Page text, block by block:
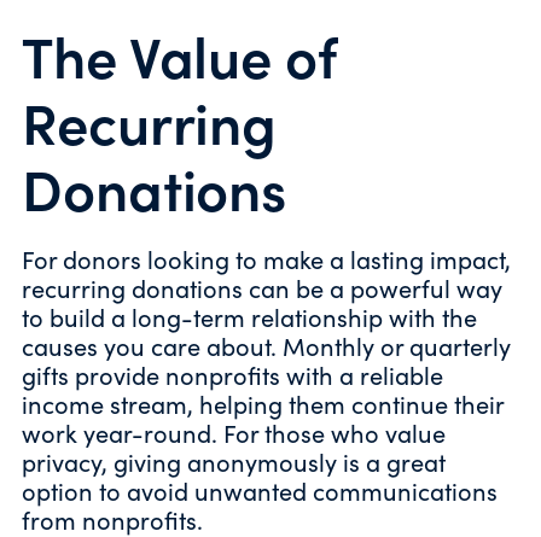
The Value of
Recurring
Donations
For donors looking to make a lasting impact,
recurring donations can be a powerful way
to build a long-term relationship with the
causes you care about. Monthly or quarterly
gifts provide nonprofits with a reliable
income stream, helping them continue their
work year-round. For those who value
privacy, giving anonymously is a great
option to avoid unwanted communications
from nonprofits.